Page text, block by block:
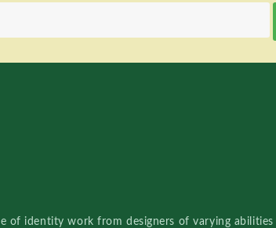
of identity work from designers of varying